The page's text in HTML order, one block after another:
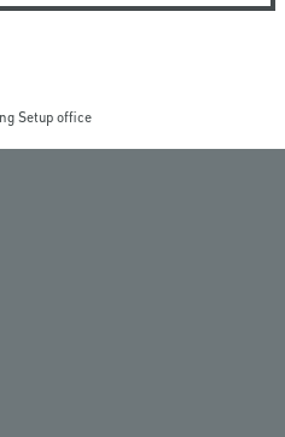
Setup office